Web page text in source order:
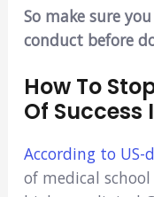
So make sure
conduct before
How To
Of Success
According to US-
of medical